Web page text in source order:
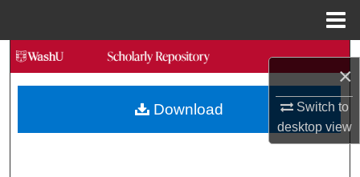
×
Switch to
desktopview
Search
Browse Collections
My Account
Download